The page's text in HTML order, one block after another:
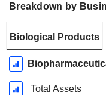
Breakdown by
Period:
December
Biological Products
Total Assets